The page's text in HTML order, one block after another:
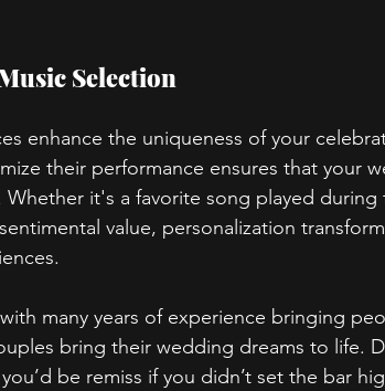
Selection
enhance the uniqueness of your
their performance ensures that your
Whether it's a favorite song played during
value, personalization
many years of experience bringing
bring their wedding dreams to life.
be remiss if you didn’t set the bar